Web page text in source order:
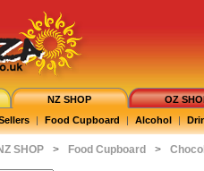
NZ SHOP OZ
| Food Cupboard | Alcohol |
SHOP > Food Cupboard >